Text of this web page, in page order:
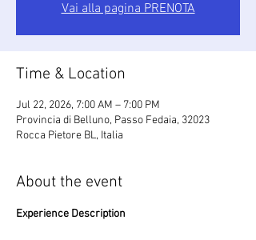
Vai alla pagina PRENOTA
Time & Location
Jul 22, 2026, 7:00 AM – 7:00 PM
Provincia di Belluno, Passo Fedaia, 32023
Rocca Pietore BL, Italia
About the event
Experience Description